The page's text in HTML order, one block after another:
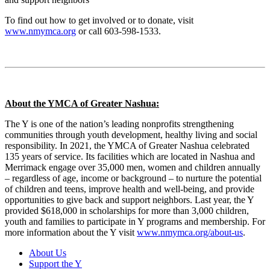
To find out how to get involved or to donate, visit
www.nmymca.org or call 603-598-1533.
About the YMCA of Greater Nashua:
The Y is one of the nation’s leading nonprofits strengthening
communities through youth development, healthy living and social
responsibility. In 2021, the YMCA of Greater Nashua celebrated
135 years of service. Its facilities which are located in Nashua and
Merrimack engage over 35,000 men, women and children annually
– regardless of age, income or background – to nurture the potential
of children and teens, improve health and well-being, and provide
opportunities to give back and support neighbors. Last year, the Y
provided $618,000 in scholarships for more than 3,000 children,
youth and families to participate in Y programs and membership. For
more information about the Y visitwww.nmymca.org/about-us.
About Us
Support the Y